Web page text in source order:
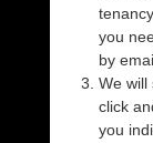
you
by
We will
click
you